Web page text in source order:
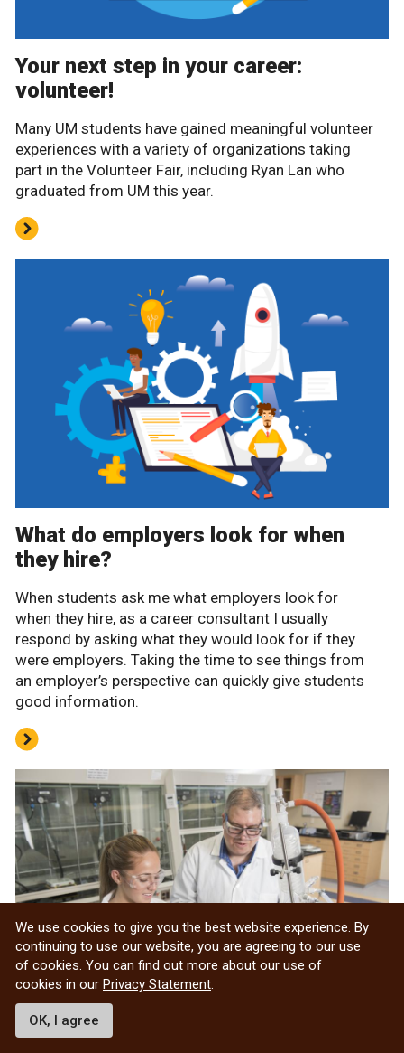
Your next step in your career:
volunteer!
Many UM students have gained meaningful volunteer
experiences with a variety of organizations taking
part in the Volunteer Fair, including Ryan Lan who
graduated from UM this year.
What do employers look for when
they hire?
When students ask me what employers look for
when they hire, as a career consultant I usually
respond by asking what they would look for if they
were employers. Taking the time to see things from
an employer’s perspective can quickly give students
good information.
Jumpstart your career in research
We use cookies to give you the best website experience. By
continuing to use our website, you are agreeing to our use
of cookies. You can find out more about our use of
cookies in our Privacy Statement
OK, I agree